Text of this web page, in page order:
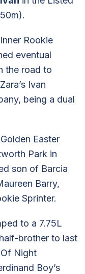
Rookie
eventual
the road to
Ivan
being a dual
Easter
Park in
son of Barcia
Barry,
Sprinter.
to a 7.75L
brother to last
Of Night
Boy’s